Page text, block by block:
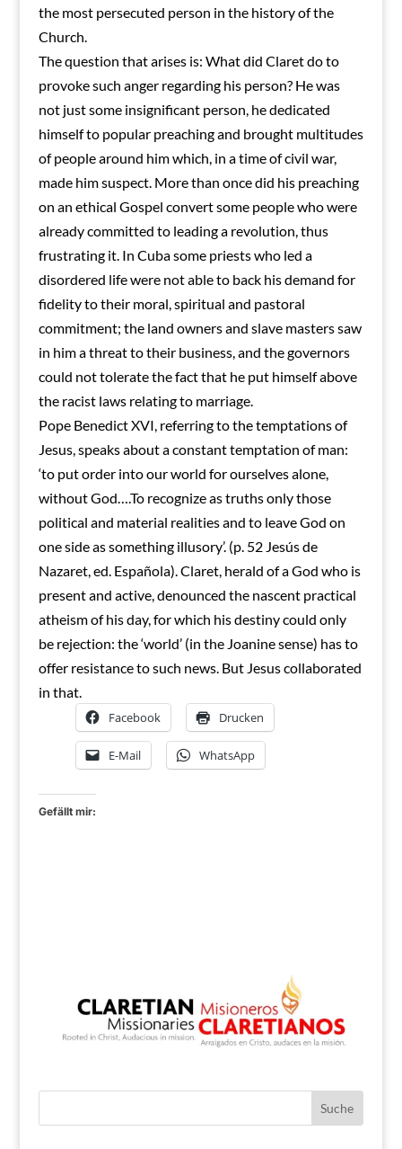
the most persecuted person in the history of the
Church.
The question that arises is: What did Claret do to
provoke such anger regarding his person? He was
not just some insignificant person, he dedicated
himself to popular preaching and brought multitudes
of people around him which, in a time of civil war,
made him suspect. More than once did his preaching
on an ethical Gospel convert some people who were
already committed to leading a revolution, thus
frustrating it. In Cuba some priests who led a
disordered life were not able to back his demand for
fidelity to their moral, spiritual and pastoral
commitment; the land owners and slave masters saw
in him a threat to their business, and the governors
could not tolerate the fact that he put himself above
the racist laws relating to marriage.
Pope Benedict XVI, referring to the temptations of
Jesus, speaks about a constant temptation of man:
‘to put order into our world for ourselves alone,
without God….To recognize as truths only those
political and material realities and to leave God on
one side as something illusory’. (p. 52 Jesús de
Nazaret, ed. Española). Claret, herald of a God who is
present and active, denounced the nascent practical
atheism of his day, for which his destiny could only
be rejection: the ‘world’ (in the Joanine sense) has to
offer resistance to such news. But Jesus collaborated
in that.
Facebook Drucken
E-Mail WhatsApp
Gefällt mir: